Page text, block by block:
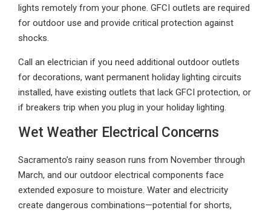
lights remotely from your phone. GFCI outlets are required
for outdoor use and provide critical protection against
shocks.
Call an electrician if you need additional outdoor outlets
for decorations, want permanent holiday lighting circuits
installed, have existing outlets that lack GFCI protection, or
if breakers trip when you plug in your holiday lighting.
Wet Weather Electrical Concerns
Sacramento’s rainy season runs from November through
March, and our outdoor electrical components face
extended exposure to moisture. Water and electricity
create dangerous combinations—potential for shorts,